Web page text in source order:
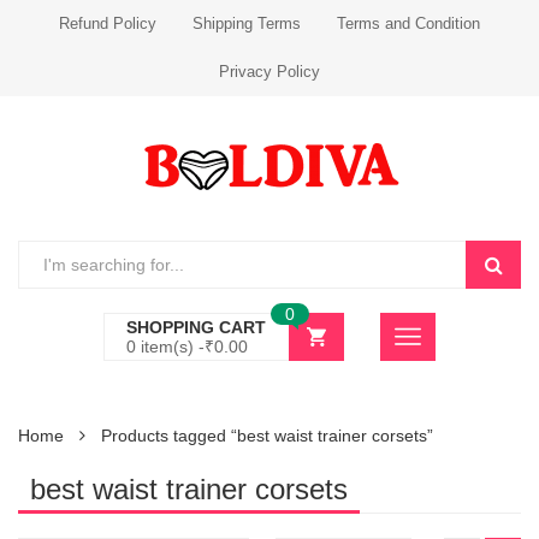
Refund Policy Shipping Terms Terms and Condition
Privacy Policy
SHOPPING CART
0 item(s) -₹0.00
0
Home Products tagged “best waist trainer corsets”
best waist trainer corsets